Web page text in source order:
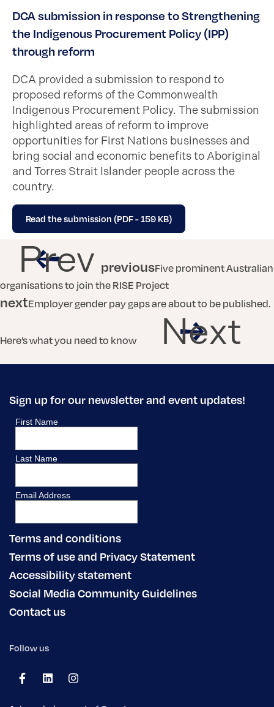
DCA submission in response to Strengthening
the Indigenous Procurement Policy (IPP)
through reform
DCA provided a submission to respond to
proposed reforms of the Commonwealth
Indigenous Procurement Policy. The submission
highlighted areas of reform to improve
opportunities for First Nations businesses and
bring social and economic benefits to Aboriginal
and Torres Strait Islander people across the
country.
Read the submission (PDF - 159 KB)
Prev previousFive prominent Australian
organisations to join the RISE Project
nextEmployer gender pay gaps are about to be published.
Here’s what you need to know Next
Sign up for our newsletter and event updates!
Terms and conditions
Terms of use and Privacy Statement
Accessibility statement
Social Media Community Guidelines
Contact us
Follow us